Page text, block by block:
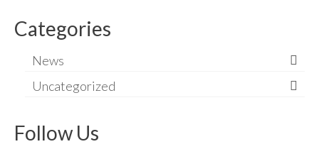
Categories
News
Uncategorized
Follow Us